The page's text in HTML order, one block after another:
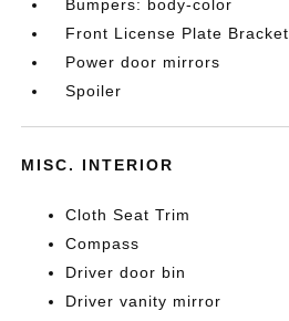
Bumpers: body-color
Front License Plate Bracket
Power door mirrors
Spoiler
MISC. INTERIOR
Cloth Seat Trim
Compass
Driver door bin
Driver vanity mirror